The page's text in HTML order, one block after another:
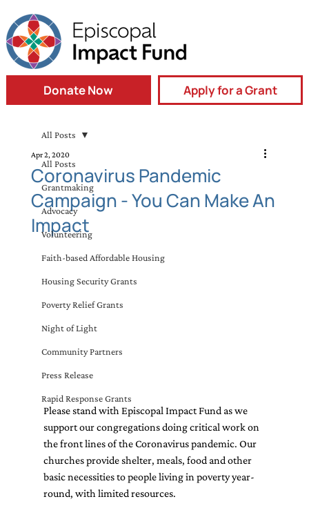
Donate Now Apply for a Grant
All Posts
Grantmaking
Advocacy
Volunteering
Faith-based Affordable Housing
Housing Security Grants
Poverty Relief Grants
Night of Light
Community Partners
Press Release
Rapid Response Grants
All Posts
Coronavirus Pandemic
Campaign - You Can Make An
Impact
Apr 2, 2020
Please stand with Episcopal Impact Fund as we
support our congregations doing critical work on
the front lines of the Coronavirus pandemic. Our
churches provide shelter, meals, food and other
basic necessities to people living in poverty year-
round, with limited resources.